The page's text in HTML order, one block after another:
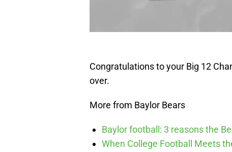
Congratulations to your Big 12
over.
More from Baylor Bears
Baylor football: 3 reasons the
When College Football Meets